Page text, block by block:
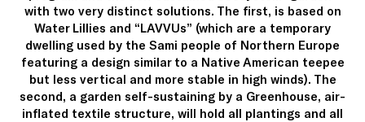
with two very distinct solutions. The first, is based on
Water Lillies and “LAVVUs” (which are a temporary
dwelling used by the Sami people of Northern Europe
featuring a design similar to a Native American teepee
but less vertical and more stable in high winds). The
second, a garden self-sustaining by a Greenhouse, air-
inflated textile structure, will hold all plantings and all